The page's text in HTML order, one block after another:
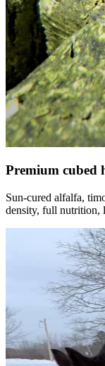
Premium cubed
Sun-cured alfalfa,
density, full nutrition,